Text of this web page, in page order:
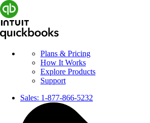
Plans & Pricing
How It Works
Explore Products
Support
Sales: 1-877-866-5232